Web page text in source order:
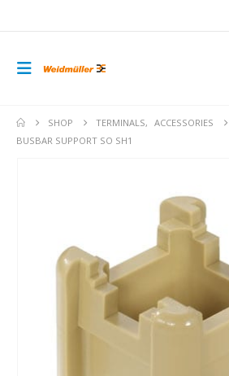
SHOP TERMINALS,
ACCESSORIES
BUSBAR SUPPORT SO SH1